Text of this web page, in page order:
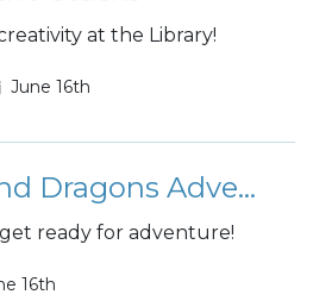
at the Library!
June 16th
Dungeons and Dragons Adventure League
ready for adventure!
16th